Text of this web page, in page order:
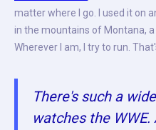
matter where I go. I used it on
in the mountains of Montana,
Wherever I am, I try to run.
There's such a
watches the